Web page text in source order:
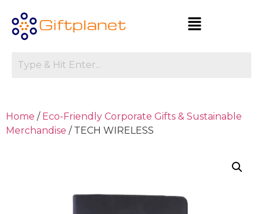
Home / Eco-Friendly Corporate Gifts & Sustainable
Merchandise / TECH WIRELESS